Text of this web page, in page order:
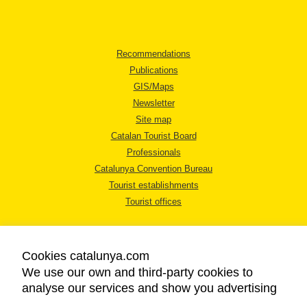
Recommendations
Publications
GIS/Maps
Newsletter
Site map
Catalan Tourist Board
Professionals
Catalunya Convention Bureau
Tourist establishments
Tourist offices
Cookies catalunya.com
We use our own and third-party cookies to
analyse our services and show you advertising